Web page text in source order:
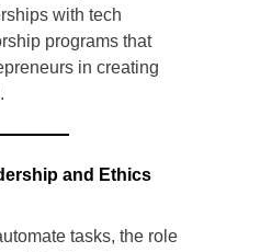
with tech
programs that
in creating
and Ethics
tasks, the role